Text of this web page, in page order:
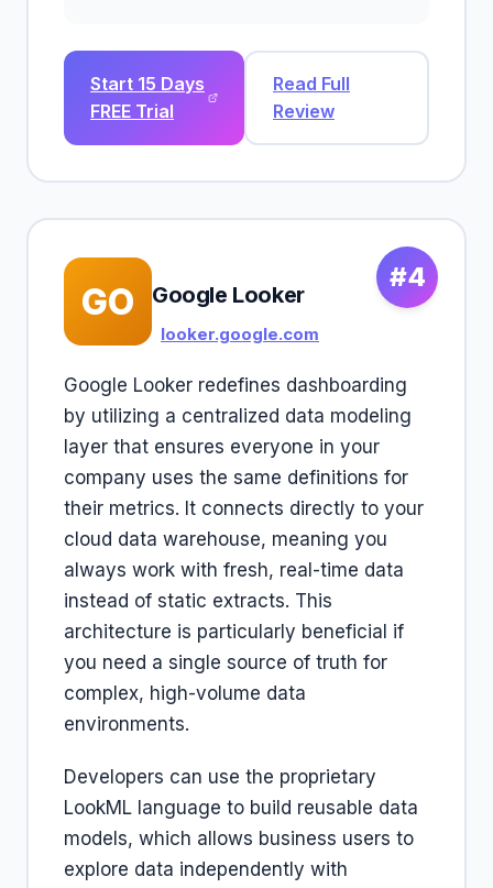
Start 15 Days
FREE Trial
Read Full
Review
#4
GO Google Looker
looker.google.com
Google Looker redefines dashboarding
by utilizing a centralized data modeling
layer that ensures everyone in your
company uses the same definitions for
their metrics. It connects directly to your
cloud data warehouse, meaning you
always work with fresh, real-time data
instead of static extracts. This
architecture is particularly beneficial if
you need a single source of truth for
complex, high-volume data
environments.
Developers can use the proprietary
LookML language to build reusable data
models, which allows business users to
explore data independently with